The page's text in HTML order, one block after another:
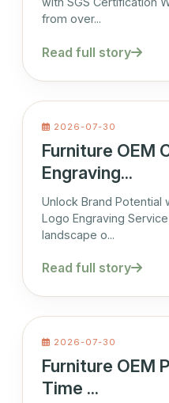
from over...
Read full story
2026-07-30
Furniture OEM
Engraving...
Unlock Brand Potential
Logo Engraving
landscape o...
Read full story
2026-07-30
Furniture OEM
Time ...